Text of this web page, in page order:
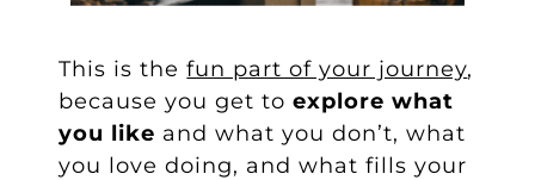
This is thefun part of your journey,
because you get toexplore what
you like and what you don’t, what
you love doing, and what fills your